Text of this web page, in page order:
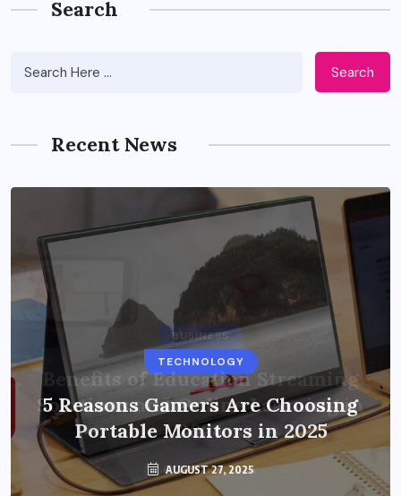
Search
Search
Recent News
TECHNOLOGY
5 Reasons Gamers Are Choosing
Portable Monitors in 2025
AUGUST 27, 2025
BUSINESS
Benefits of Education Streaming
Solutions and Online Learning in
2024
OCTOBER 6, 2024